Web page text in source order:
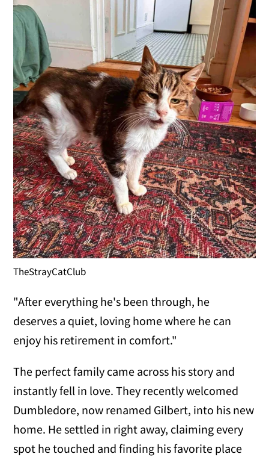
TheStrayCatClub
"After everything he's been through, he
deserves a quiet, loving home where he can
enjoy his retirement in comfort."
The perfect family came across his story and
instantly fell in love. They recently welcomed
Dumbledore, now renamed Gilbert, into his new
home. He settled in right away, claiming every
spot he touched and finding his favorite place